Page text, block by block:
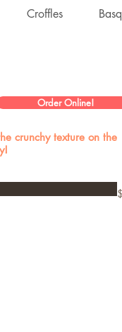
Croffles
crunchy texture on the
Order Online!